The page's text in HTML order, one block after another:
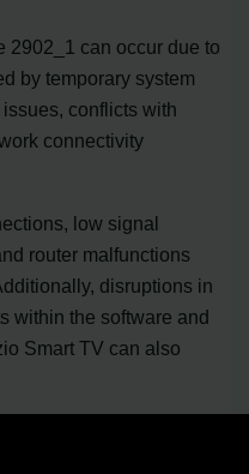
2902_1 can occur due to
by temporary system
conflicts with
connectivity
low signal
router malfunctions
disruptions in
within the software and
Smart TV can also